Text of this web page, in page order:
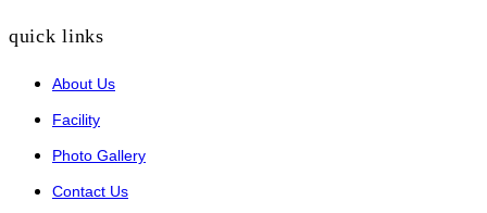
quick links
About Us
Facility
Photo Gallery
Contact Us